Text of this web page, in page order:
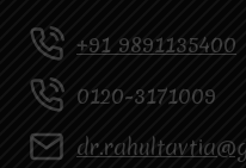
+91 9891135400
0120-3171009